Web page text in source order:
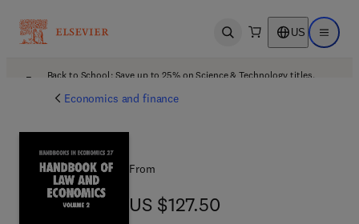
Open search US Open
Back to School: Save up to 25% on Science & Technology titles.
Economics and finance
From
US $127.50
US $127.50